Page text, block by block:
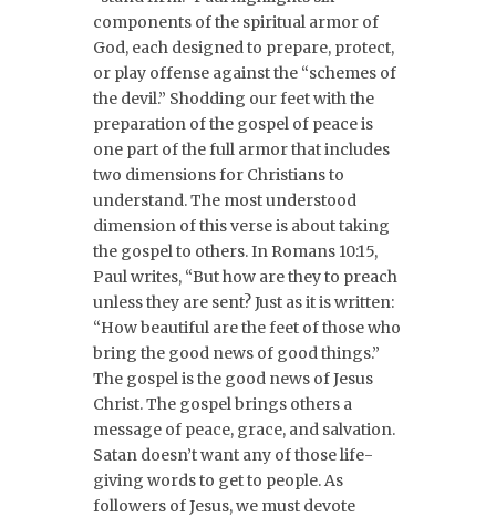
components of the spiritual armor of
God, each designed to prepare, protect,
or play offense against the “schemes of
the devil.” Shodding our feet with the
preparation of the gospel of peace is
one part of the full armor that includes
two dimensions for Christians to
understand. The most understood
dimension of this verse is about taking
the gospel to others. In Romans 10:15,
Paul writes, “But how are they to preach
unless they are sent? Just as it is written:
“How beautiful are the feet of those who
bring the good news of good things.”
The gospel is the good news of Jesus
Christ. The gospel brings others a
message of peace, grace, and salvation.
Satan doesn’t want any of those life-
giving words to get to people. As
followers of Jesus, we must devote